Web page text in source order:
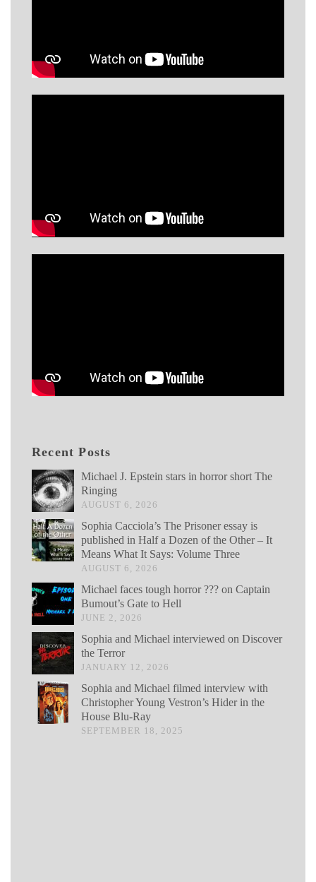
Recent Posts
Michael J. Epstein stars in horror short The
Ringing
AUGUST 6, 2026
Sophia Cacciola’s The Prisoner essay is
published in Half a Dozen of the Other – It
Means What It Says: Volume Three
AUGUST 6, 2026
Michael faces tough horror ??? on Captain
Bumout’s Gate to Hell
JUNE 2, 2026
Sophia and Michael interviewed on Discover
the Terror
JANUARY 12, 2026
Sophia and Michael filmed interview with
Christopher Young Vestron’s Hider in the
House Blu-Ray
SEPTEMBER 18, 2025